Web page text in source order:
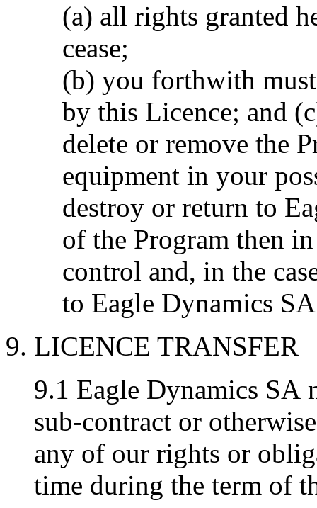
(a) all rights granted
cease;
(b) you forthwith
by this Licence; and
delete or remove the
equipment in your
destroy or return to
of the Program then
control and, in the
to Eagle Dynamics
9. LICENCE TRANSFER
9.1 Eagle Dynamics SA
sub-contract or
any of our rights or
time during the term of